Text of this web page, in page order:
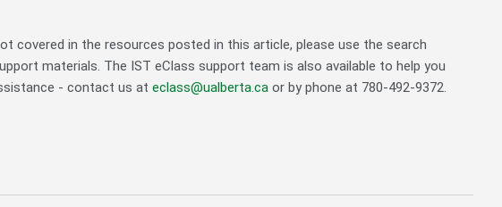
covered in the resources posted in this article, please use the search
materials. The IST eClass support team is also available to help you
- contact us at eclass@ualberta.ca or by phone at 780-492-9372.